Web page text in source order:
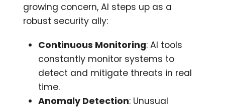
growing concern, AI steps up as a
robust security ally:
Continuous Monitoring: AI tools
constantly monitor systems to
detect and mitigate threats in real
time.
Anomaly Detection: Unusual